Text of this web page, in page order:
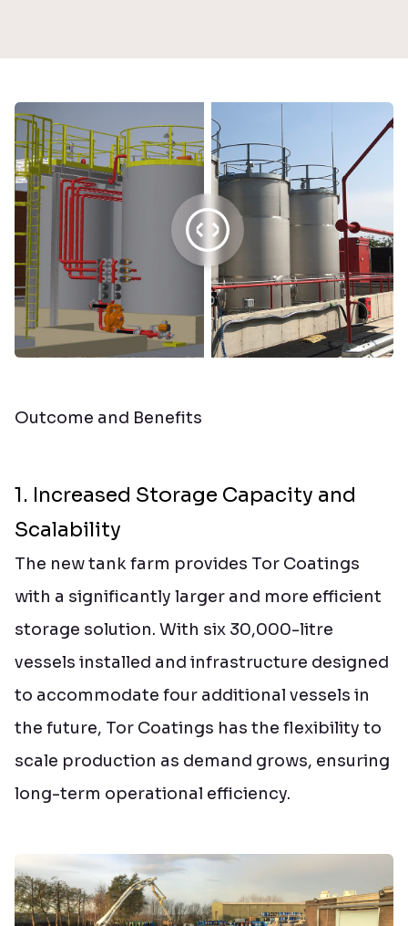
Outcome and Benefits
1. Increased Storage Capacity and
Scalability
The new tank farm provides Tor Coatings
with a significantly larger and more efficient
storage solution. With six 30,000-litre
vessels installed and infrastructure designed
to accommodate four additional vessels in
the future, Tor Coatings has the flexibility to
scale production as demand grows, ensuring
long-term operational efficiency.